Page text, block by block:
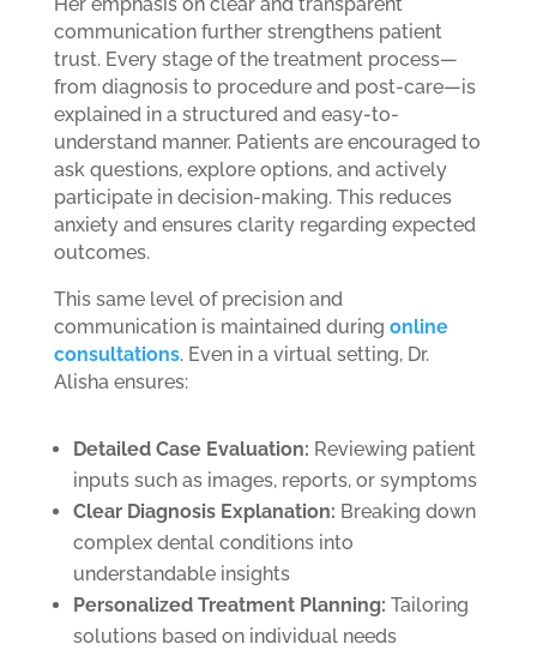
communication further strengthens patient
trust. Every stage of the treatment process—
from diagnosis to procedure and post-care—is
explained in a structured and easy-to-
understand manner. Patients are encouraged to
ask questions, explore options, and actively
participate in decision-making. This reduces
anxiety and ensures clarity regarding expected
outcomes.
This same level of precision and
communication is maintained during online
consultations. Even in a virtual setting, Dr.
Alisha ensures:
Detailed Case Evaluation: Reviewing patient
inputs such as images, reports, or symptoms
Clear Diagnosis Explanation: Breaking down
complex dental conditions into
understandable insights
Personalized Treatment Planning: Tailoring
solutions based on individual needs